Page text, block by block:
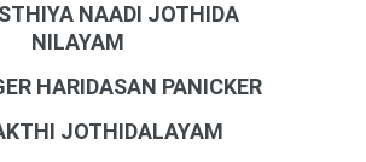
NAADI JOTHIDA
NILAYAM
HARIDASAN PANICKER
JOTHIDALAYAM